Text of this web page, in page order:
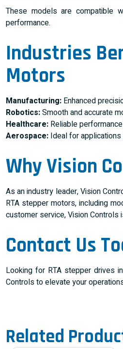
These models are compatible
performance.
Industries
Motors
Manufacturing: Enhanced
Robotics:Smooth and accurate
Healthcare: Reliable
Aerospace: Ideal for applications
Why Vision
As an industry leader, Vision
RTA stepper motors, including
customer service, Vision Controls
Contact Us
Looking for RTA stepper drives
Controls to elevate your
Related